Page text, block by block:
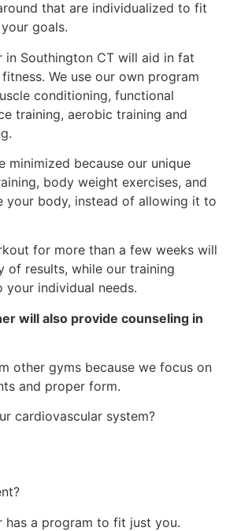
that are individualized to fit
goals.
in Southington CT will aid in fat
We use our own program
conditioning, functional
training, aerobic training and
minimized because our unique
body weight exercises, and
your body, instead of allowing it to
for more than a few weeks will
of results, while our training
individual needs.
will also provide counseling in
other gyms because we focus on
and proper form.
cardiovascular system?
has a program to fit just you.